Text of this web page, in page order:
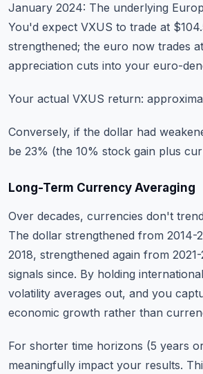
January 2024: The underlying
You'd expect VXUS to trade at
strengthened; the euro now trades
appreciation cuts into your euro-
Your actual VXUS return:
Conversely, if the dollar had
be 23% (the 10% stock gain plus
Long-Term Currency Averaging
Over decades, currencies don't
The dollar strengthened from 2014-
2018, strengthened again from
signals since. By holding
volatility averages out, and you
economic growth rather than
For shorter time horizons (5 years
meaningfully impact your results.